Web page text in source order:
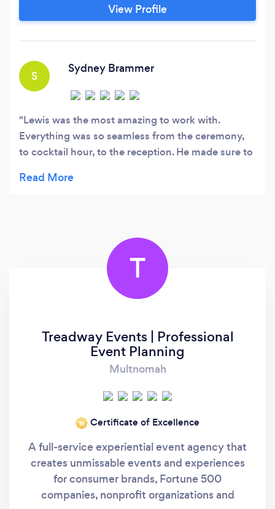
stellar communication to great equipment and
View Profile
S
Sydney Brammer
Lewis was the most amazing to work with.
Everything was so seamless from the ceremony,
to cocktail hour, to the reception. He made sure to
favorites. He kept the party going all night! So
T
Treadway Events | Professional
Event Planning
Multnomah
‘19 Certificate of Excellence
A full-service experiential event agency that
creates unmissable events and experiences
for consumer brands, Fortune 500
companies, nonprofit organizations and